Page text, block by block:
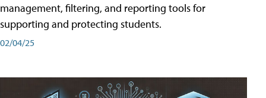
management, filtering, and reporting tools for
supporting and protecting students.
02/04/25